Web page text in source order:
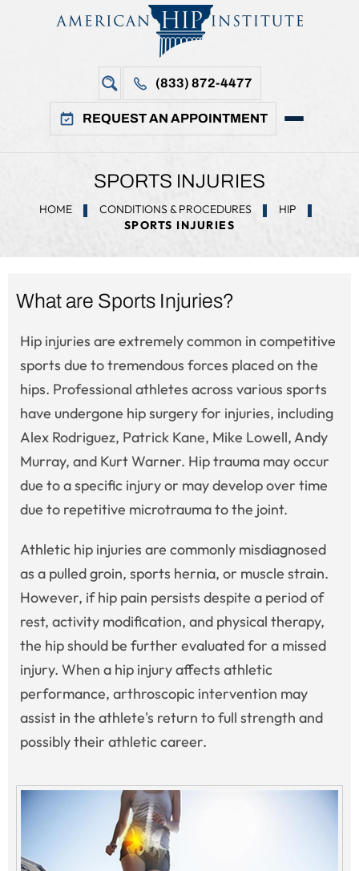
(833) 872-4477
REQUEST AN APPOINTMENT
SPORTS INJURIES
HOME CONDITIONS & PROCEDURES
HIP
SPORTS INJURIES
What are Sports Injuries?
Hip injuries are extremely common in competitive
sports due to tremendous forces placed on the
hips. Professional athletes across various sports
have undergone hip surgery for injuries, including
Alex Rodriguez, Patrick Kane, Mike Lowell, Andy
Murray, and Kurt Warner. Hip trauma may occur
due to a specific injury or may develop over time
due to repetitive microtrauma to the joint.
Athletic hip injuries are commonly misdiagnosed
as a pulled groin, sports hernia, or muscle strain.
However, if hip pain persists despite a period of
rest, activity modification, and physical therapy,
the hip should be further evaluated for a missed
injury. When a hip injury affects athletic
performance, arthroscopic intervention may
assist in the athlete's return to full strength and
possibly their athletic career.